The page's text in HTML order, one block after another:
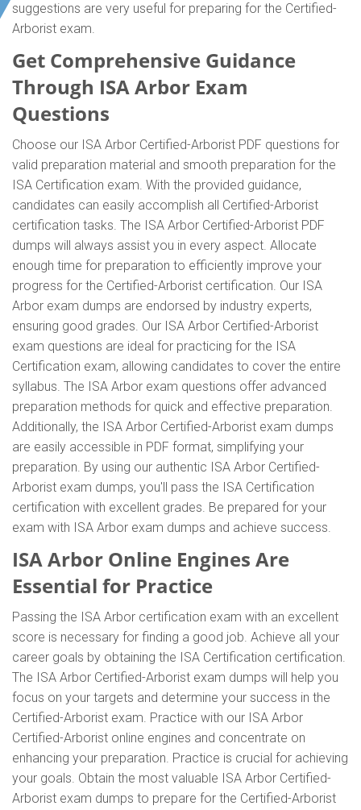
suggestions are very useful for preparing for the Certified-
Arborist exam.
Get Comprehensive Guidance
Through ISA Arbor Exam
Questions
Choose our ISA Arbor Certified-Arborist PDF questions for
valid preparation material and smooth preparation for the
ISA Certification exam. With the provided guidance,
candidates can easily accomplish all Certified-Arborist
certification tasks. The ISA Arbor Certified-Arborist PDF
dumps will always assist you in every aspect. Allocate
enough time for preparation to efficiently improve your
progress for the Certified-Arborist certification. Our ISA
Arbor exam dumps are endorsed by industry experts,
ensuring good grades. Our ISA Arbor Certified-Arborist
exam questions are ideal for practicing for the ISA
Certification exam, allowing candidates to cover the entire
syllabus. The ISA Arbor exam questions offer advanced
preparation methods for quick and effective preparation.
Additionally, the ISA Arbor Certified-Arborist exam dumps
are easily accessible in PDF format, simplifying your
preparation. By using our authentic ISA Arbor Certified-
Arborist exam dumps, you'll pass the ISA Certification
certification with excellent grades. Be prepared for your
exam with ISA Arbor exam dumps and achieve success.
ISA Arbor Online Engines Are
Essential for Practice
Passing the ISA Arbor certification exam with an excellent
score is necessary for finding a good job. Achieve all your
career goals by obtaining the ISA Certification certification.
The ISA Arbor Certified-Arborist exam dumps will help you
focus on your targets and determine your success in the
Certified-Arborist exam. Practice with our ISA Arbor
Certified-Arborist online engines and concentrate on
enhancing your preparation. Practice is crucial for achieving
your goals. Obtain the most valuable ISA Arbor Certified-
Arborist exam dumps to prepare for the Certified-Arborist